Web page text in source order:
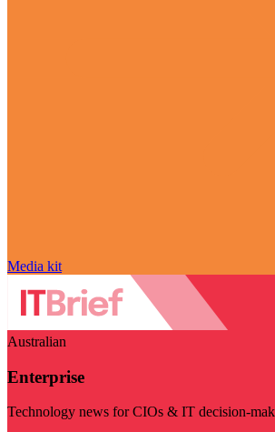
Media kit
Australian
Enterprise
Technology news for CIOs & IT decision-